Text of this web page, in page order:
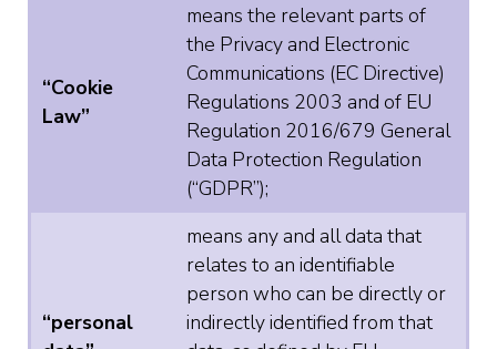
“Cookie
Law”
means the relevant parts of
the Privacy and Electronic
Communications (EC Directive)
Regulations 2003 and of EU
Regulation 2016/679 General
Data Protection Regulation
(“GDPR”);
“personal
means any and all data that
relates to an identifiable
person who can be directly or
indirectly identified from that